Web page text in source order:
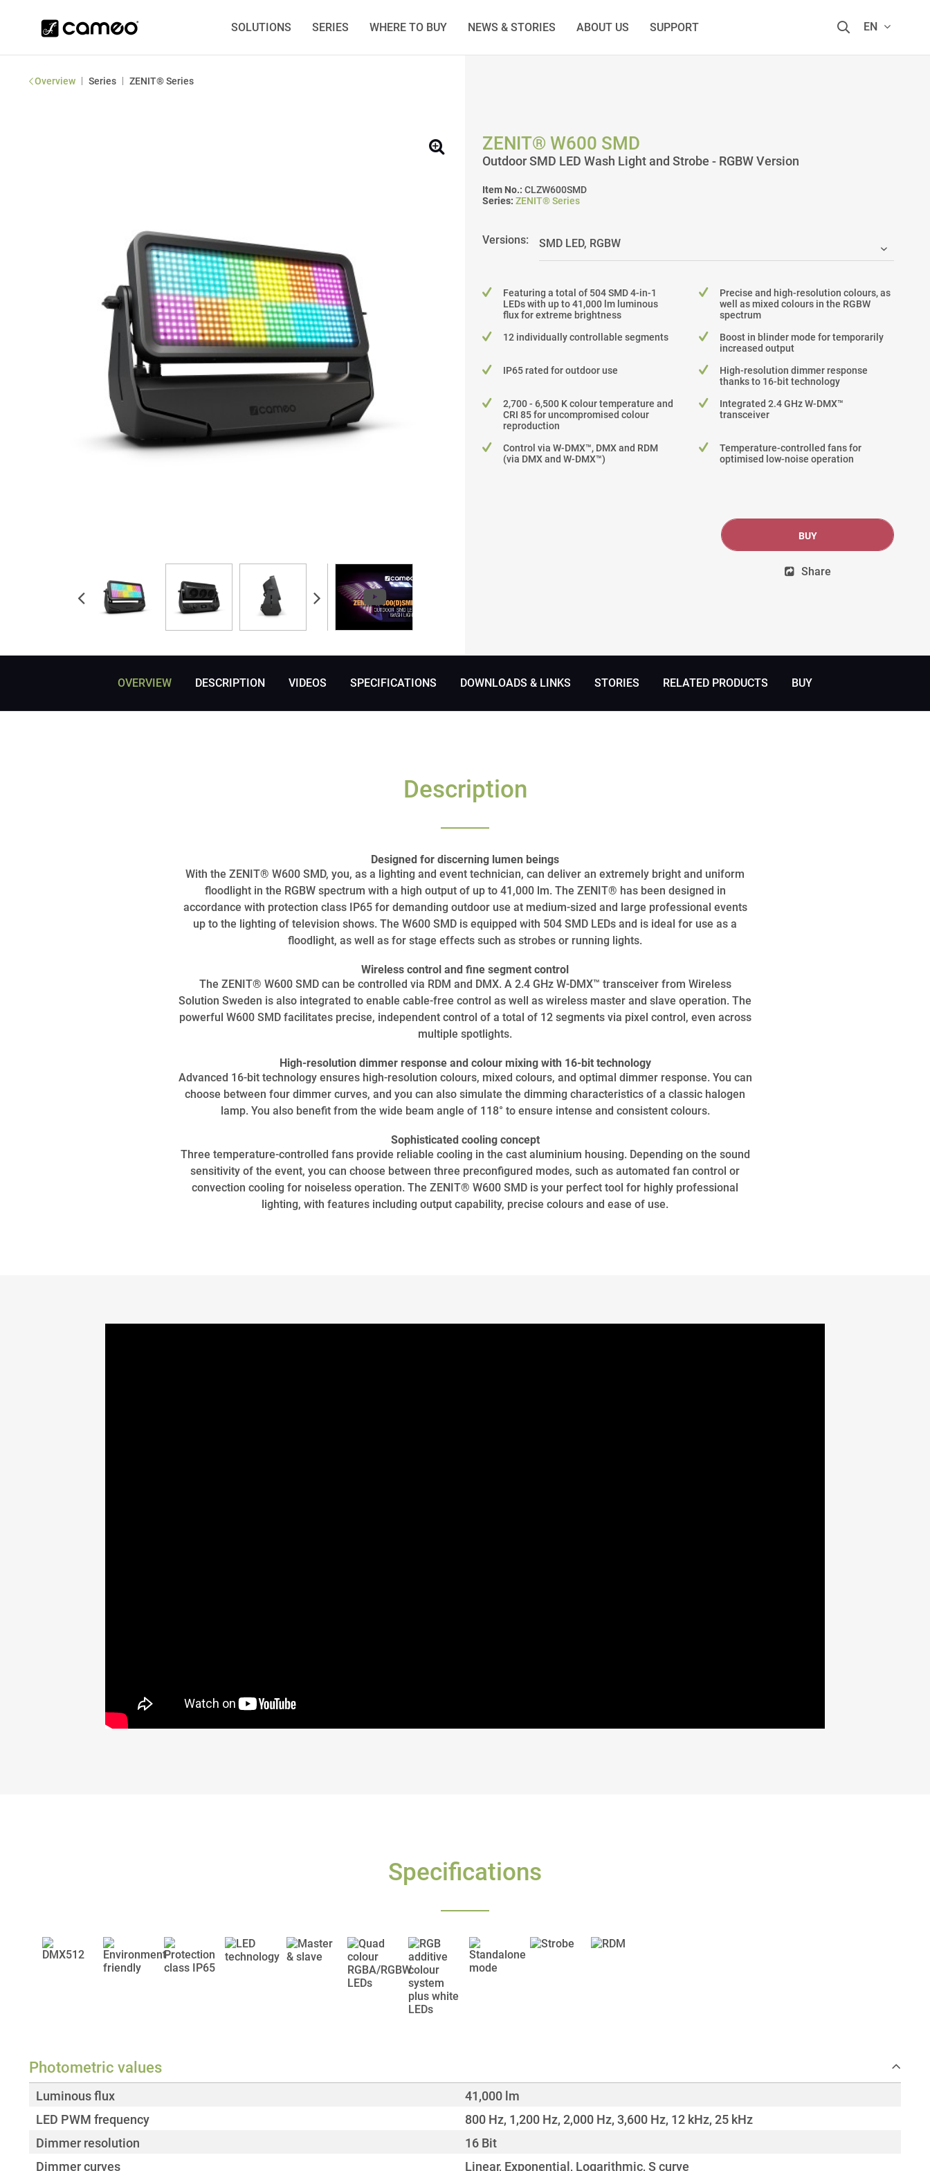
SOLUTIONS SERIES WHERE TO BUY NEWS & STORIES ABOUT US SUPPORT EN
Overview | Series | ZENIT® Series
ZENIT® W600 SMD
Outdoor SMD LED Wash Light and Strobe - RGBW Version
Item No.: CLZW600SMD
Series: ZENIT® Series
Versions:
Featuring a total of 504 SMD 4-in-1
LEDs with up to 41,000 lm luminous
flux for extreme brightness
Precise and high-resolution colours, as
well as mixed colours in the RGBW
spectrum
12 individually controllable segments
Boost in blinder mode for temporarily
increased output
IP65 rated for outdoor use
High-resolution dimmer response
thanks to 16-bit technology
2,700 - 6,500 K colour temperature and
CRI 85 for uncompromised colour
reproduction
Integrated 2.4 GHz W-DMX™
transceiver
Control via W-DMX™, DMX and RDM
(via DMX and W-DMX™)
Temperature-controlled fans for
optimised low-noise operation
BUY
Share
OVERVIEW DESCRIPTION VIDEOS SPECIFICATIONS DOWNLOADS & LINKS STORIES RELATED PRODUCTS BUY
Description
Designed for discerning lumen beings
With the ZENIT® W600 SMD, you, as a lighting and event technician, can deliver an extremely bright and uniform
floodlight in the RGBW spectrum with a high output of up to 41,000 lm. The ZENIT® has been designed in
accordance with protection class IP65 for demanding outdoor use at medium-sized and large professional events
up to the lighting of television shows. The W600 SMD is equipped with 504 SMD LEDs and is ideal for use as a
floodlight, as well as for stage effects such as strobes or running lights.
Wireless control and fine segment control
The ZENIT® W600 SMD can be controlled via RDM and DMX. A 2.4 GHz W-DMX™ transceiver from Wireless
Solution Sweden is also integrated to enable cable-free control as well as wireless master and slave operation. The
powerful W600 SMD facilitates precise, independent control of a total of 12 segments via pixel control, even across
multiple spotlights.
High-resolution dimmer response and colour mixing with 16-bit technology
Advanced 16-bit technology ensures high-resolution colours, mixed colours, and optimal dimmer response. You can
choose between four dimmer curves, and you can also simulate the dimming characteristics of a classic halogen
lamp. You also benefit from the wide beam angle of 118° to ensure intense and consistent colours.
Sophisticated cooling concept
Three temperature-controlled fans provide reliable cooling in the cast aluminium housing. Depending on the sound
sensitivity of the event, you can choose between three preconfigured modes, such as automated fan control or
convection cooling for noiseless operation. The ZENIT® W600 SMD is your perfect tool for highly professional
lighting, with features including output capability, precise colours and ease of use.
Specifications
Photometric values
Luminous flux
41,000 lm
LED PWM frequency
800 Hz, 1,200 Hz, 2,000 Hz, 3,600 Hz, 12 kHz, 25 kHz
Dimmer resolution
16 Bit
Dimmer curves
Linear, Exponential, Logarithmic, S curve